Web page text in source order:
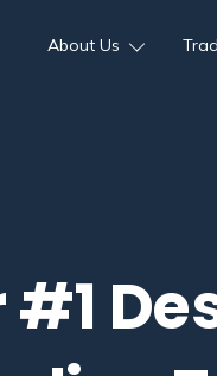
About Us
#1